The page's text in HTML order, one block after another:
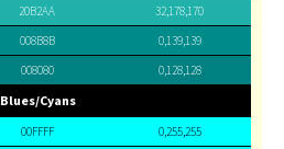
20B2AA
32,178,170
008B8B
0,139,139
008080 0,128,128
Blues/Cyans
00FFFF
0,255,255